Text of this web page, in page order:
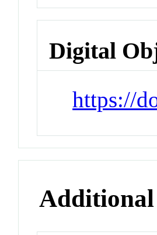
Digital
https://